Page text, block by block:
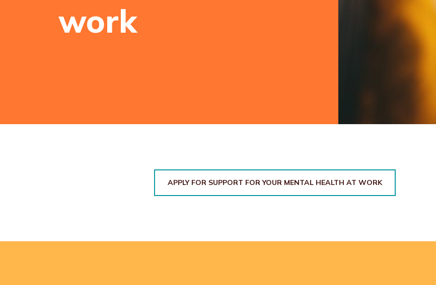
work
APPLY FOR SUPPORT FOR YOUR MENTAL HEALTH AT WORK